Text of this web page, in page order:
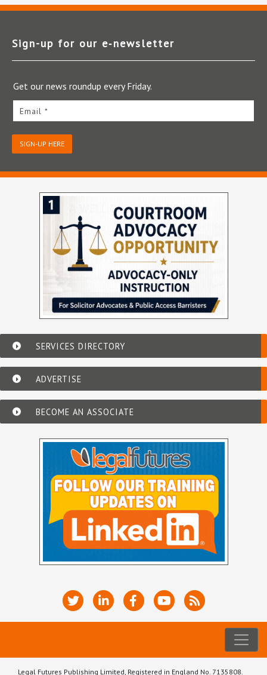
Sign-up for our e‑newsletter
Get our news roundup every Friday.
Email *
SIGN-UP HERE
SERVICES DIRECTORY
ADVERTISE
BECOME AN ASSOCIATE
Legal Futures Publishing Limited, Registered in England No. 7135808.